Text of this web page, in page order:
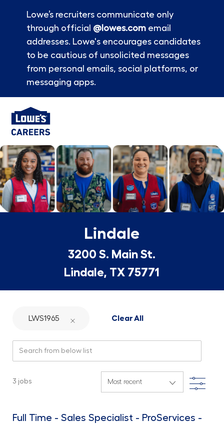
Lowe’s recruiters communicate only
through official @lowes.comemail
addresses. Lowe's encourages candidates
to be cautious of unsolicited messages
from personal emails, social platforms, or
messaging apps.
-
Lindale
3200 S. Main St.
Lindale, TX 75771
LWS1965 Clear All
3 jobs Filter
Full Time - Sales Specialist - ProServices -